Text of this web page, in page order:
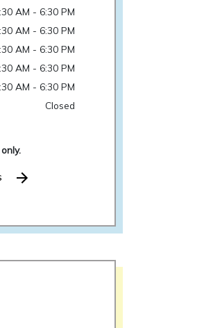
AM - 6:30 PM
AM - 6:30 PM
AM - 6:30 PM
AM - 6:30 PM
AM - 6:30 PM
Closed